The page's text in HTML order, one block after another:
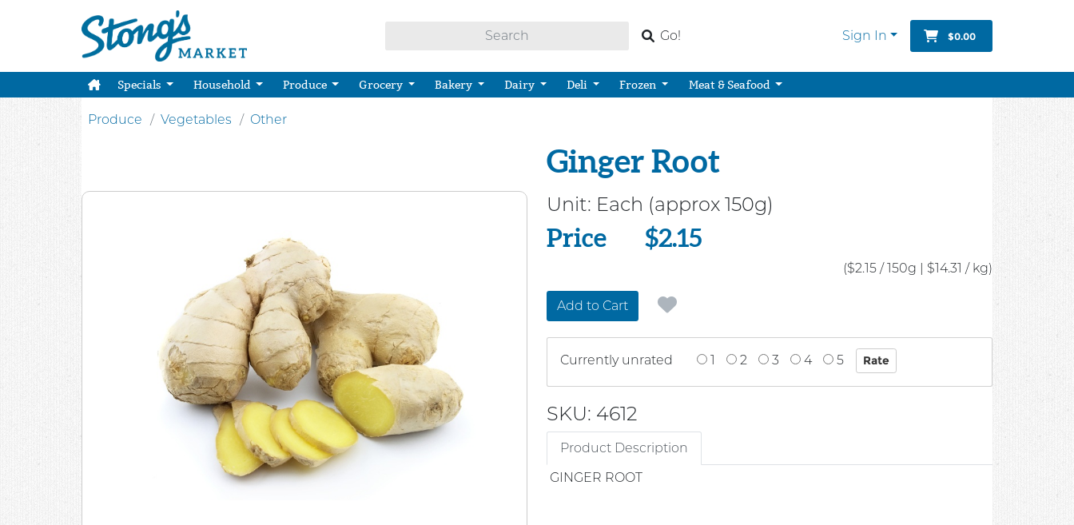
Go! Sign In $0.00
Specials Household Produce Grocery Bakery Dairy Deli Frozen Meat & Seafood
Produce Vegetables Other
Ginger Root
Unit: Each (approx 150g)
Price
Price $2.15
($2.15 / 150g | $14.31 / kg)
Add to Cart
Currently unrated 1 2 3 4 5
SKU: 4612
Product Description
GINGER ROOT